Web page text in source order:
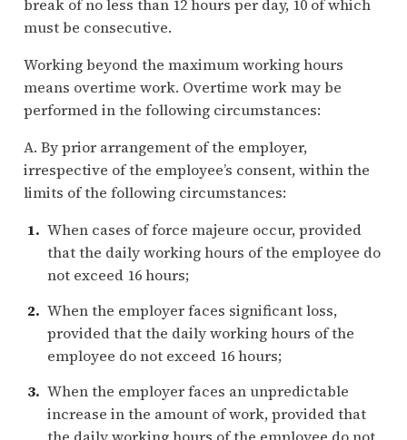
break of no less than 12 hours per day, 10 of which
must be consecutive.
Working beyond the maximum working hours
means overtime work. Overtime work may be
performed in the following circumstances:
A. By prior arrangement of the employer,
irrespective of the employee’s consent, within the
limits of the following circumstances:
When cases of force majeure occur, provided
that the daily working hours of the employee do
not exceed 16 hours;
When the employer faces significant loss,
provided that the daily working hours of the
employee do not exceed 16 hours;
When the employer faces an unpredictable
increase in the amount of work, provided that
the daily working hours of the employee do not